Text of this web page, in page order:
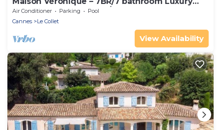
Provençal Stone Estate/2 heated Pools
Air Conditioner Parking
Pool
Cannes
Le Collet
View Availability